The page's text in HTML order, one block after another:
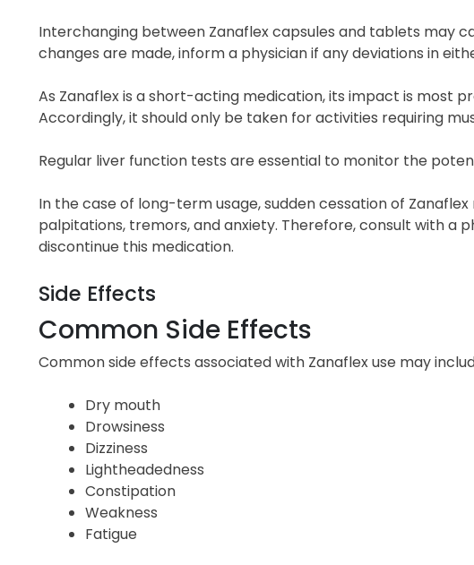
Interchanging between Zanaflex capsules and tablets may
changes are made, inform a physician if any deviations in
As Zanaflex is a short-acting medication, its impact is most
Accordingly, it should only be taken for activities requiring
Regular liver function tests are essential to monitor the
In the case of long-term usage, sudden cessation of
palpitations, tremors, and anxiety. Therefore, consult with a
discontinue this medication.
Side Effects
Common Side Effects
Common side effects associated with Zanaflex use may
Dry mouth
Drowsiness
Dizziness
Lightheadedness
Constipation
Weakness
Fatigue